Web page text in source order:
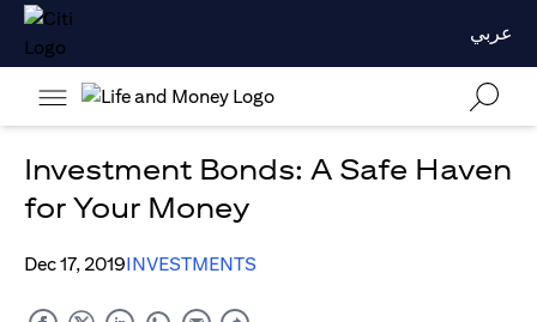
عربي
Investment Bonds: A Safe Haven
for Your Money
Dec 17, 2019INVESTMENTS